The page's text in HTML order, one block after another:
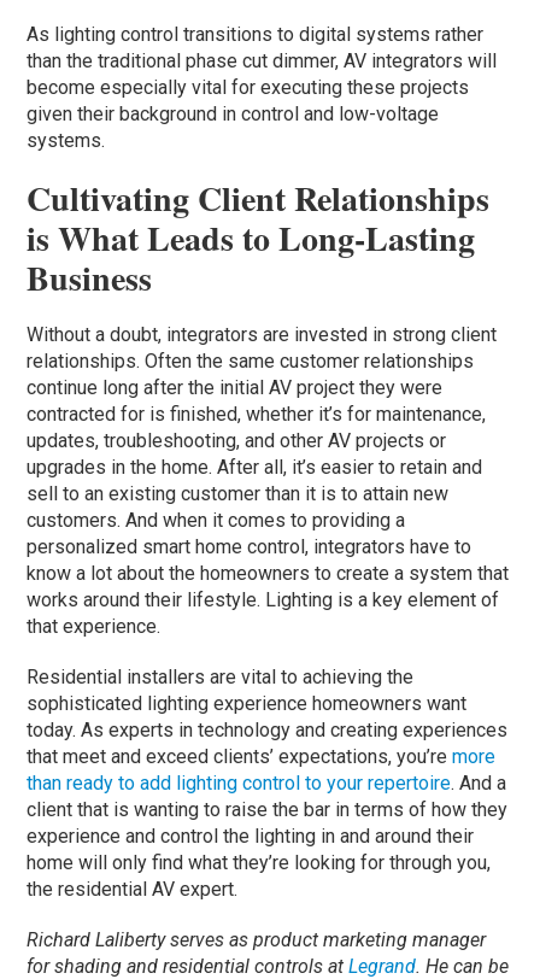
As lighting control transitions to digital systems rather
than the traditional phase cut dimmer, AV integrators will
become especially vital for executing these projects
given their background in control and low-voltage
systems.
Cultivating Client Relationships
is What Leads to Long-Lasting
Business
Without a doubt, integrators are invested in strong client
relationships. Often the same customer relationships
continue long after the initial AV project they were
contracted for is finished, whether it’s for maintenance,
updates, troubleshooting, and other AV projects or
upgrades in the home. After all, it’s easier to retain and
sell to an existing customer than it is to attain new
customers. And when it comes to providing a
personalized smart home control, integrators have to
know a lot about the homeowners to create a system that
works around their lifestyle. Lighting is a key element of
that experience.
Residential installers are vital to achieving the
sophisticated lighting experience homeowners want
today. As experts in technology and creating experiences
that meet and exceed clients’ expectations, you’remore
than ready to add lighting control to your repertoire. And a
client that is wanting to raise the bar in terms of how they
experience and control the lighting in and around their
home will only find what they’re looking for through you,
the residential AV expert.
Richard Laliberty serves as product marketing manager
for shading and residential controls atLegrand. He can be